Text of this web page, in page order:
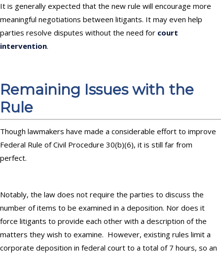
It is generally expected that the new rule will encourage more
meaningful negotiations between litigants. It may even help
parties resolve disputes without the need for court
intervention.
Remaining Issues with the
Rule
Though lawmakers have made a considerable effort to improve
Federal Rule of Civil Procedure 30(b)(6), it is still far from
perfect.
Notably, the law does not require the parties to discuss the
number of items to be examined in a deposition. Nor does it
force litigants to provide each other with a description of the
matters they wish to examine. However, existing rules limit a
corporate deposition in federal court to a total of 7 hours, so an